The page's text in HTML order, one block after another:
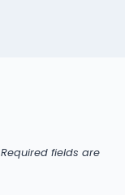
Required fields are